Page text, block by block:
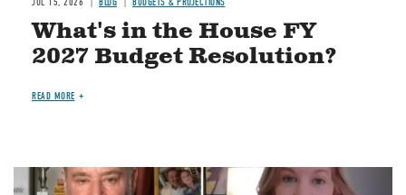
What's in the House FY
2027 Budget Resolution?
READ MORE
Image